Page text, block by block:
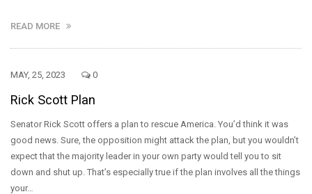
READ MORE
MAY, 25, 2023 0
Rick Scott Plan
Senator Rick Scott offers a plan to rescue America. You’d think it was
good news. Sure, the opposition might attack the plan, but you wouldn’t
expect that the majority leader in your own party would tell you to sit
down and shut up. That’s especially true if the plan involves all the things
your…